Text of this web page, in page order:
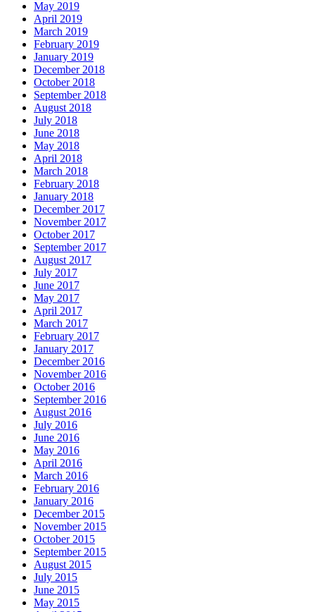
May 2019
April 2019
March 2019
February 2019
January 2019
December 2018
October 2018
September 2018
August 2018
July 2018
June 2018
May 2018
April 2018
March 2018
February 2018
January 2018
December 2017
November 2017
October 2017
September 2017
August 2017
July 2017
June 2017
May 2017
April 2017
March 2017
February 2017
January 2017
December 2016
November 2016
October 2016
September 2016
August 2016
July 2016
June 2016
May 2016
April 2016
March 2016
February 2016
January 2016
December 2015
November 2015
October 2015
September 2015
August 2015
July 2015
June 2015
May 2015